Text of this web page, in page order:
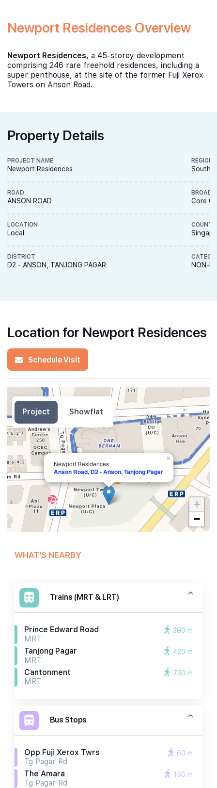
Newport Residences Overview
Newport Residences, a 45-storey development
comprising 246 rare freehold residences, including a
super penthouse, at the site of the former Fuji Xerox
Towers on Anson Road.
Property Details
PROJECT NAME
Newport Residences
ROAD
ANSON ROAD
LOCATION
Local
DISTRICT
D2 - ANSON, TANJONG PAGAR
REGION
South
BROAD
Core
NON-
Location for Newport Residences
Schedule Visit
Newport Residences
Anson Road, D2 - Anson, Tanjong Pagar
×
+
−
WHAT'S NEARBY
Trains (MRT & LRT)
Prince Edward Road
MRT
390 m
Tanjong Pagar
MRT
420 m
Cantonment
MRT
730 m
Bus Stops
Opp Fuji Xerox Twrs
Tg Pagar Rd
60 m
The Amara
Tg Pagar Rd
150 m
Project Showflat